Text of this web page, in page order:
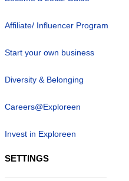
Affiliate/ Influencer Program
Start your own business
Diversity & Belonging
Careers@Exploreen
Invest in Exploreen
SETTINGS